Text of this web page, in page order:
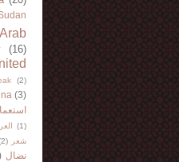
(16)
(2)
(3)
(1)
شعر
نضال